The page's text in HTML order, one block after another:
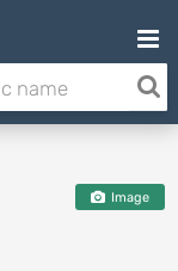
Image